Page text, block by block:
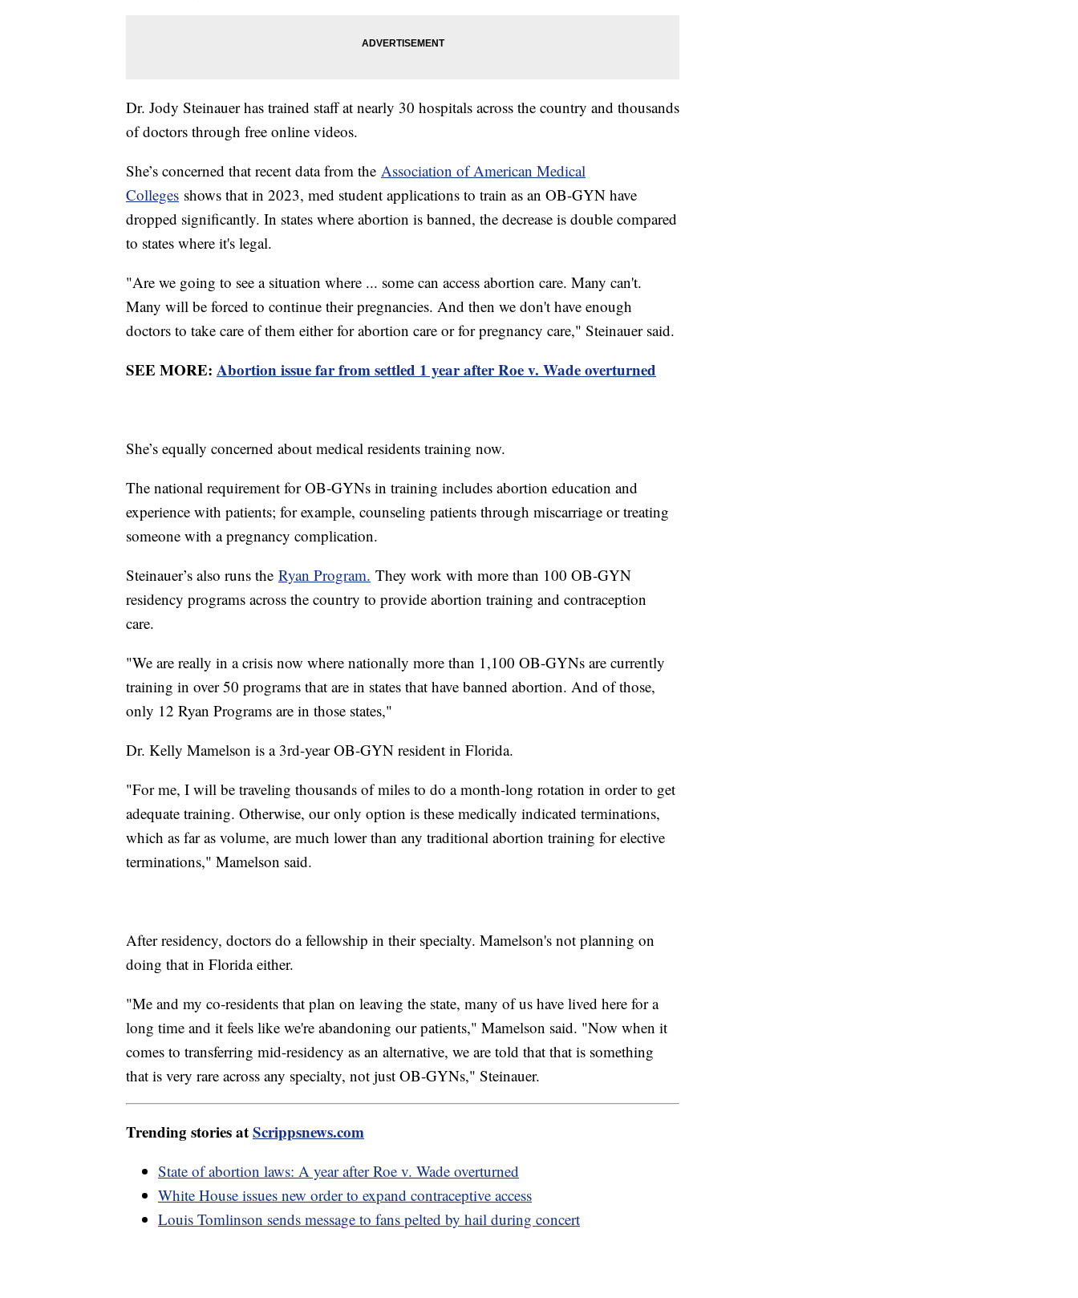
Dr. Jody Steinauer has trained staff at nearly 30 hospitals across the country and thousands
of doctors through free online videos.
She’s concerned that recent data from the Association of American Medical
Colleges shows that in 2023, med student applications to train as an OB-GYN have
dropped significantly. In states where abortion is banned, the decrease is double compared
to states where it's legal.
"Are we going to see a situation where ... some can access abortion care. Many can't.
Many will be forced to continue their pregnancies. And then we don't have enough
doctors to take care of them either for abortion care or for pregnancy care," Steinauer said.
SEE MORE: Abortion issue far from settled 1 year after Roe v. Wade overturned
She’s equally concerned about medical residents training now.
The national requirement for OB-GYNs in training includes abortion education and
experience with patients; for example, counseling patients through miscarriage or treating
someone with a pregnancy complication.
Steinauer’s also runs the Ryan Program. They work with more than 100 OB-GYN
residency programs across the country to provide abortion training and contraception
care.
"We are really in a crisis now where nationally more than 1,100 OB-GYNs are currently
training in over 50 programs that are in states that have banned abortion. And of those,
only 12 Ryan Programs are in those states,"
Dr. Kelly Mamelson is a 3rd-year OB-GYN resident in Florida.
"For me, I will be traveling thousands of miles to do a month-long rotation in order to get
adequate training. Otherwise, our only option is these medically indicated terminations,
which as far as volume, are much lower than any traditional abortion training for elective
terminations," Mamelson said.
After residency, doctors do a fellowship in their specialty. Mamelson's not planning on
doing that in Florida either.
"Me and my co-residents that plan on leaving the state, many of us have lived here for a
long time and it feels like we're abandoning our patients," Mamelson said. "Now when it
comes to transferring mid-residency as an alternative, we are told that that is something
that is very rare across any specialty, not just OB-GYNs," Steinauer.
Trending stories atScrippsnews.com
State of abortion laws: A year after Roe v. Wade overturned
White House issues new order to expand contraceptive access
Louis Tomlinson sends message to fans pelted by hail during concert